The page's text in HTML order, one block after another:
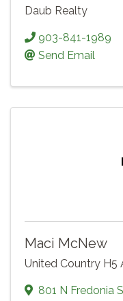
Daub Realty
903-841-1989
Send Email
Maci McNew
United Country H5
801 N Fredonia